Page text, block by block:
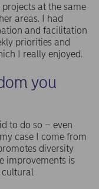
at the same
areas. I had
and facilitation
priorities and
I really enjoyed.
you
to do so – even
case I come from
diversity
improvements is
cultural